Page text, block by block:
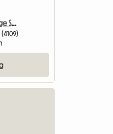
Semi Ensuite,100m to Large Shopping Cntr